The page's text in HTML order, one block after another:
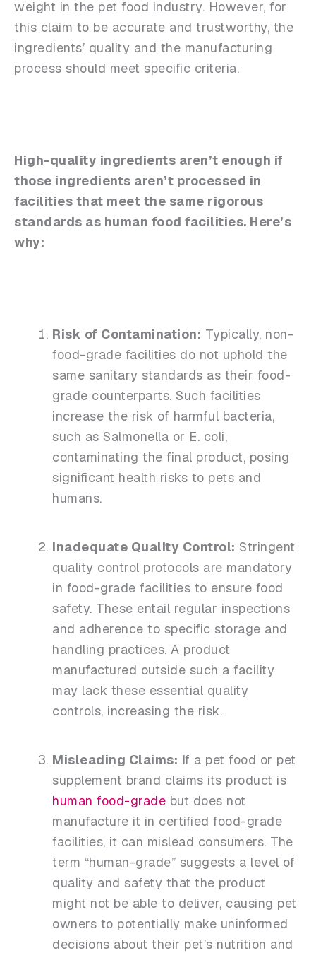
weight in the pet food industry. However, for
this claim to be accurate and trustworthy, the
ingredients’ quality and the manufacturing
process should meet specific criteria.
High-quality ingredients aren’t enough if
those ingredients aren’t processed in
facilities that meet the same rigorous
standards as human food facilities. Here’s
why:
Risk of Contamination: Typically, non-
food-grade facilities do not uphold the
same sanitary standards as their food-
grade counterparts. Such facilities
increase the risk of harmful bacteria,
such as Salmonella or E. coli,
contaminating the final product, posing
significant health risks to pets and
humans.
Inadequate Quality Control: Stringent
quality control protocols are mandatory
in food-grade facilities to ensure food
safety. These entail regular inspections
and adherence to specific storage and
handling practices. A product
manufactured outside such a facility
may lack these essential quality
controls, increasing the risk.
Misleading Claims: If a pet food or pet
supplement brand claims its product is
human food-grade but does not
manufacture it in certified food-grade
facilities, it can mislead consumers. The
term “human-grade” suggests a level of
quality and safety that the product
might not be able to deliver, causing pet
owners to potentially make uninformed
decisions about their pet’s nutrition and